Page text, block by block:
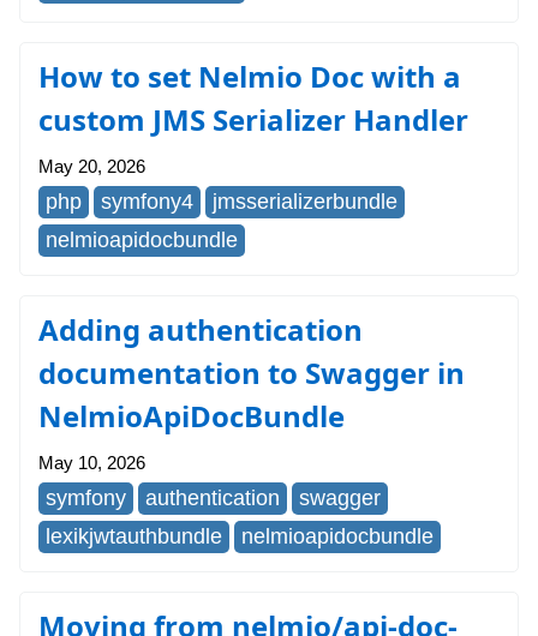
How to set Nelmio Doc with a
custom JMS Serializer Handler
May 20, 2026
php symfony4
jmsserializerbundle
nelmioapidocbundle
Adding authentication
documentation to Swagger in
NelmioApiDocBundle
May 10, 2026
symfony authentication
swagger
lexikjwtauthbundle
nelmioapidocbundle
Moving from nelmio/api-doc-